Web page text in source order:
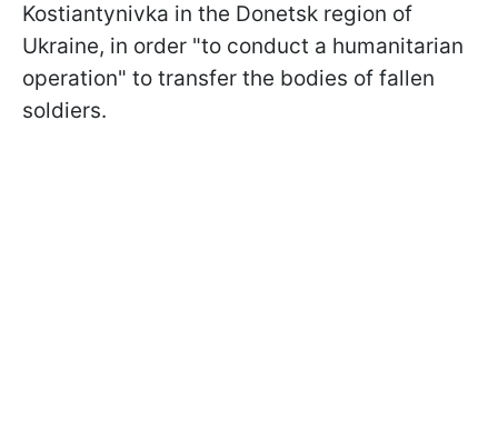
Kostiantynivka in the Donetsk region of
Ukraine, in order "to conduct a humanitarian
operation" to transfer the bodies of fallen
soldiers.